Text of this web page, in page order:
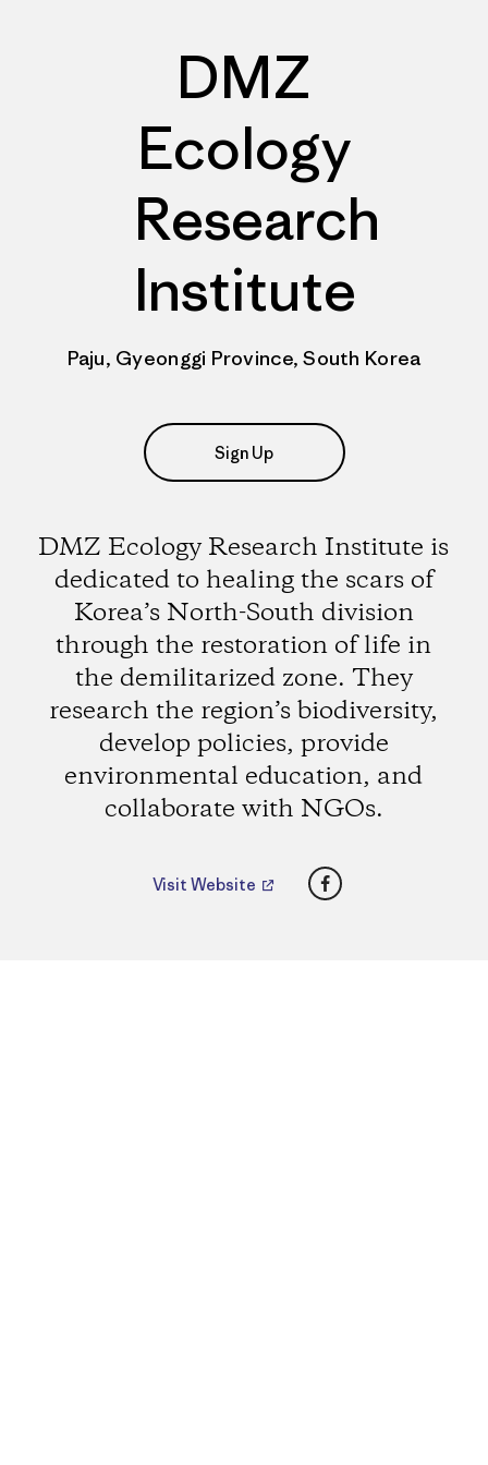
DMZ
Ecology
Research
Institute
Paju, Gyeonggi Province, South Korea
Sign Up
DMZ Ecology Research Institute is
dedicated to healing the scars of
Korea’s North-South division
through the restoration of life in
the demilitarized zone. They
research the region’s biodiversity,
develop policies, provide
environmental education, and
collaborate with NGOs.
Visit Website Facebook